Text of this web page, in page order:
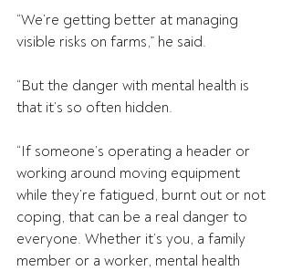
“We’re getting better at managing
visible risks on farms,” he said.
“But the danger with mental health is
that it’s so often hidden.
“If someone’s operating a header or
working around moving equipment
while they’re fatigued, burnt out or not
coping, that can be a real danger to
everyone. Whether it’s you, a family
member or a worker, mental health